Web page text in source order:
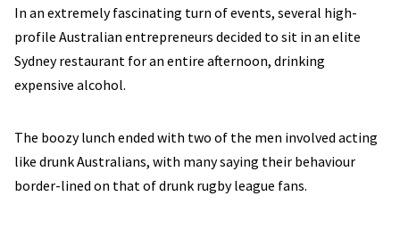
In an extremely fascinating turn of events, several high-
profile Australian entrepreneurs decided to sit in an elite
Sydney restaurant for an entire afternoon, drinking
expensive alcohol.
The boozy lunch ended with two of the men involved acting
like drunk Australians, with many saying their behaviour
border-lined on that of drunk rugby league fans.